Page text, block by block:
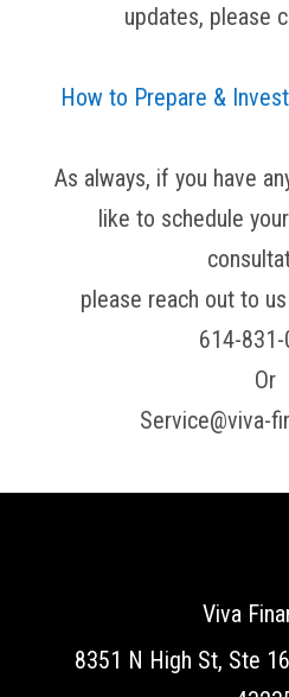
updates, please
How to Prepare &
As always, if you have
like to schedule
please reach out to
614-
Or
Service@viva-
Viva
8351 N High St, Ste